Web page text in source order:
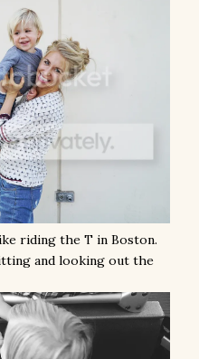
riding the T in Boston.
and looking out the